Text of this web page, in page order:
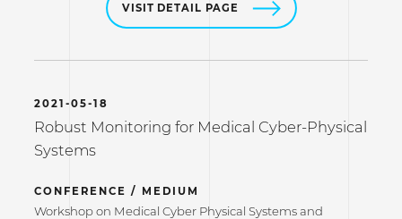
VISIT DETAIL PAGE
2021-05-18
Robust Monitoring for Medical Cyber-Physical
Systems
CONFERENCE / MEDIUM
Workshop on Medical Cyber Physical Systems and